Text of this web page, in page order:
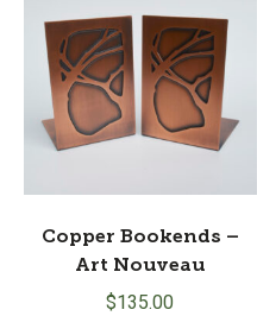
Copper Bookends –
Art Nouveau
$135.00